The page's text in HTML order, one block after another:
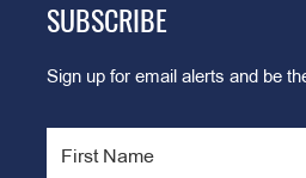
SUBSCRIBE
Sign up for email alerts and be